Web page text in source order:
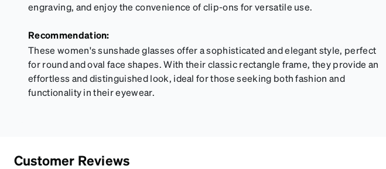
engraving, and enjoy the convenience of clip-ons for versatile use.
Recommendation:
These women's sunshade glasses offer a sophisticated and elegant style, perfect
for round and oval face shapes. With their classic rectangle frame, they provide an
effortless and distinguished look, ideal for those seeking both fashion and
functionality in their eyewear.
Customer Reviews